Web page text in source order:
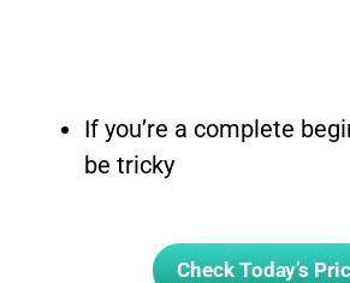
If you’re a complete
be tricky
Check Today’s